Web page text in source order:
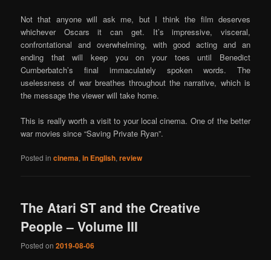
Not that anyone will ask me, but I think the film deserves
whichever Oscars it can get. It’s impressive, visceral,
confrontational and overwhelming, with good acting and an
ending that will keep you on your toes until Benedict
Cumberbatch’s final immaculately spoken words. The
uselessness of war breathes throughout the narrative, which is
the message the viewer will take home.
This is really worth a visit to your local cinema. One of the better
war movies since “Saving Private Ryan”.
Posted in cinema,in English,review
The Atari ST and the Creative
People – Volume III
Posted on2019-08-06